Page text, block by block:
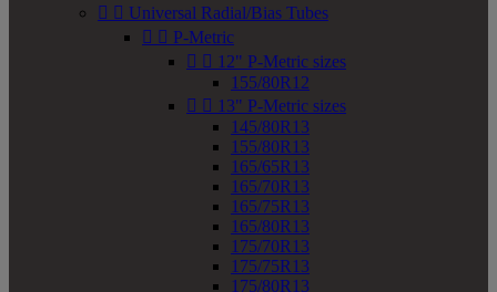
  Universal Radial/Bias Tubes
  P-Metric
  12" P-Metric sizes
155/80R12
  13" P-Metric sizes
145/80R13
155/80R13
165/65R13
165/70R13
165/75R13
165/80R13
175/70R13
175/75R13
175/80R13